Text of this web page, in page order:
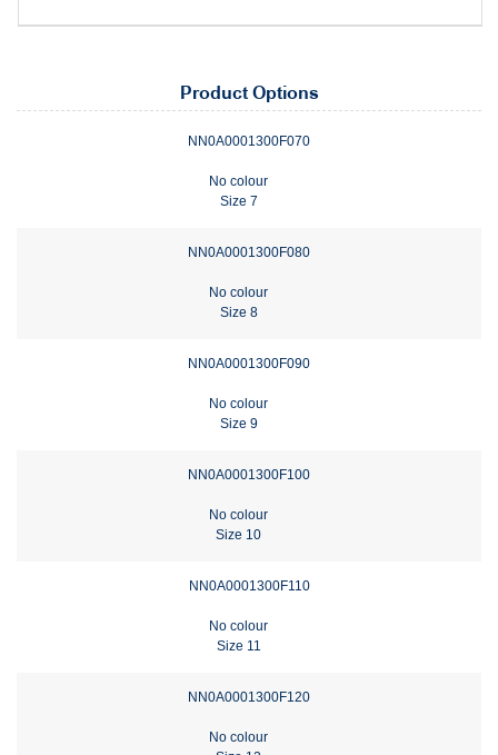
Product Options
NN0A0001300F070
No colour
Size 7
NN0A0001300F080
No colour
Size 8
NN0A0001300F090
No colour
Size 9
NN0A0001300F100
No colour
Size 10
NN0A0001300F110
No colour
Size 11
NN0A0001300F120
No colour